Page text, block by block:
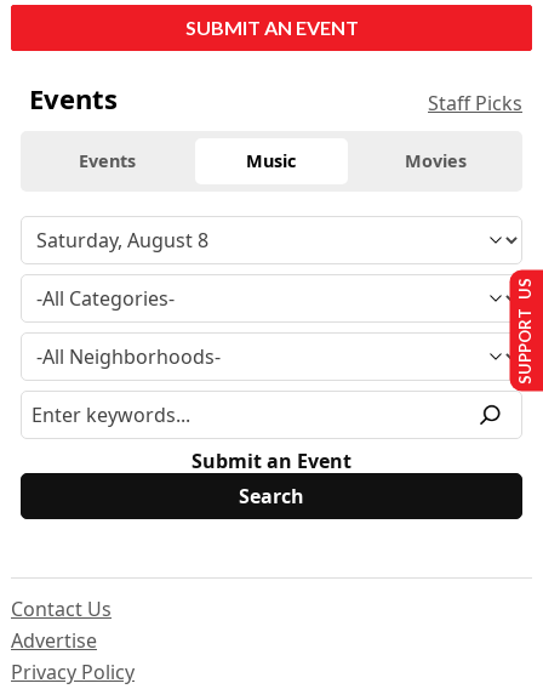
SUBMIT AN EVENT
Events Staff Picks
Events Music Movies
Submit an Event
Contact Us
Advertise
Privacy Policy
SUPPORT US